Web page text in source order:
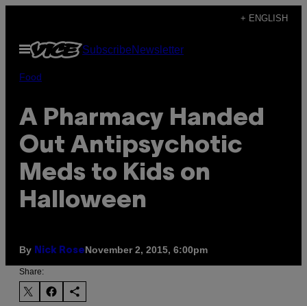
content
+ ENGLISH
Open
Menu
SubscribeNewsletter
Food
A Pharmacy Handed
Out Antipsychotic
Meds to Kids on
Halloween
By Nick RoseNovember 2, 2015, 6:00pm
Share: